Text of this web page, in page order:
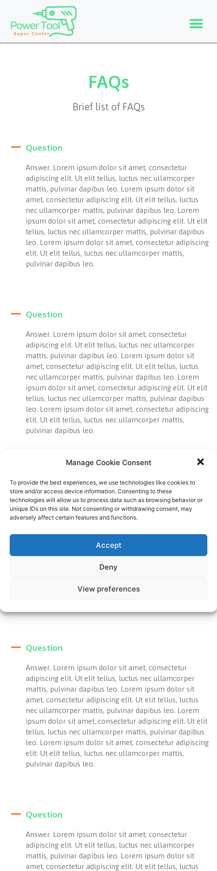
Manage Cookie Consent
To provide the best experiences, we use technologies like cookies to
store and/or access device information. Consenting to these
technologies will allow us to process data such as browsing behavior or
unique IDs on this site. Not consenting or withdrawing consent, may
adversely affect certain features and functions.
Accept
Deny
View preferences
FAQs
Brief list of FAQs
Question
Answer. Lorem ipsum dolor sit amet, consectetur
adipiscing elit. Ut elit tellus, luctus nec ullamcorper
mattis, pulvinar dapibus leo. Lorem ipsum dolor sit
amet, consectetur adipiscing elit. Ut elit tellus, luctus
nec ullamcorper mattis, pulvinar dapibus leo. Lorem
ipsum dolor sit amet, consectetur adipiscing elit. Ut elit
tellus, luctus nec ullamcorper mattis, pulvinar dapibus
leo. Lorem ipsum dolor sit amet, consectetur adipiscing
elit. Ut elit tellus, luctus nec ullamcorper mattis,
pulvinar dapibus leo.
Question
Answer. Lorem ipsum dolor sit amet, consectetur
adipiscing elit. Ut elit tellus, luctus nec ullamcorper
mattis, pulvinar dapibus leo. Lorem ipsum dolor sit
amet, consectetur adipiscing elit. Ut elit tellus, luctus
nec ullamcorper mattis, pulvinar dapibus leo. Lorem
ipsum dolor sit amet, consectetur adipiscing elit. Ut elit
tellus, luctus nec ullamcorper mattis, pulvinar dapibus
leo. Lorem ipsum dolor sit amet, consectetur adipiscing
elit. Ut elit tellus, luctus nec ullamcorper mattis,
pulvinar dapibus leo.
Question
Answer. Lorem ipsum dolor sit amet, consectetur
adipiscing elit. Ut elit tellus, luctus nec ullamcorper
mattis, pulvinar dapibus leo. Lorem ipsum dolor sit
amet, consectetur adipiscing elit. Ut elit tellus, luctus
nec ullamcorper mattis, pulvinar dapibus leo. Lorem
ipsum dolor sit amet, consectetur adipiscing elit. Ut elit
tellus, luctus nec ullamcorper mattis, pulvinar dapibus
elit. Ut elit tellus, luctus nec ullamcorper mattis,
Question
Answer. Lorem ipsum dolor sit amet, consectetur
adipiscing elit. Ut elit tellus, luctus nec ullamcorper
mattis, pulvinar dapibus leo. Lorem ipsum dolor sit
amet, consectetur adipiscing elit. Ut elit tellus, luctus
nec ullamcorper mattis, pulvinar dapibus leo. Lorem
ipsum dolor sit amet, consectetur adipiscing elit. Ut elit
tellus, luctus nec ullamcorper mattis, pulvinar dapibus
leo. Lorem ipsum dolor sit amet, consectetur adipiscing
elit. Ut elit tellus, luctus nec ullamcorper mattis,
pulvinar dapibus leo.
Question
Answer. Lorem ipsum dolor sit amet, consectetur
adipiscing elit. Ut elit tellus, luctus nec ullamcorper
mattis, pulvinar dapibus leo. Lorem ipsum dolor sit
amet, consectetur adipiscing elit. Ut elit tellus, luctus